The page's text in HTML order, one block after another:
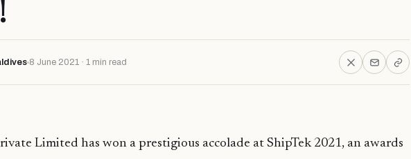
8 June 2021 · 1 min read
Limited has won a prestigious accolade at ShipTek 2021, an awards